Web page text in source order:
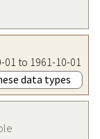
to 1961-10-01
data types